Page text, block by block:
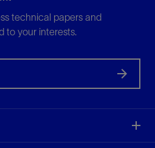
technical papers and
to your interests.